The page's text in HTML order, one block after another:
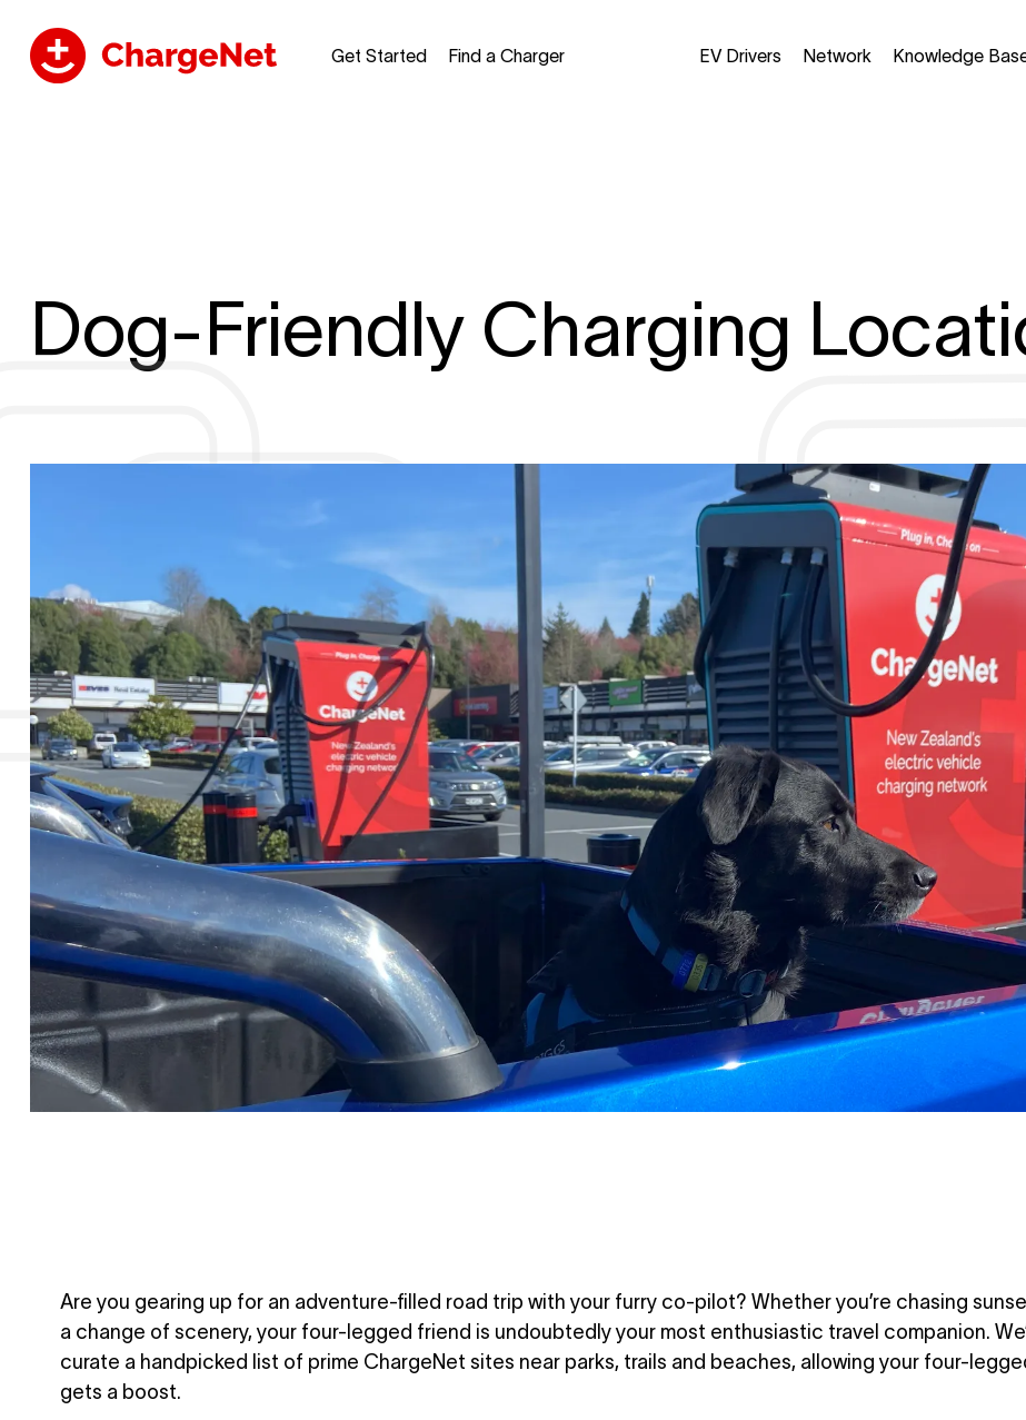
Get Started Find a Charger EV Drivers Network Knowledge
Dog-Friendly Charging
Are you gearing up for an adventure-filled road trip with your furry co-pilot? Whether you’re chasing
a change of scenery, your four-legged friend is undoubtedly your most enthusiastic travel companion.
curate a handpicked list of prime ChargeNet sites near parks, trails and beaches, allowing your four-
gets a boost.